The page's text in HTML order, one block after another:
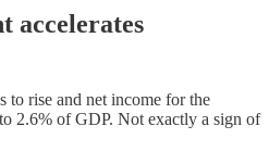
accelerates
to rise and net income for the
2.6% of GDP. Not exactly a sign of